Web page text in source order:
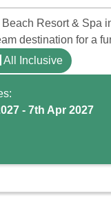
Resort & Spa
destination for a
With its dedicated
offers a water park,
p ...
All Inclusive
- 7th Apr 2027